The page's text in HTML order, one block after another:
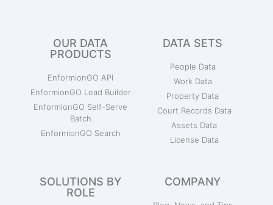
OUR DATA
PRODUCTS
EnformionGO API
EnformionGO Lead Builder
EnformionGO Self-Serve
Batch
EnformionGO Search
DATA SETS
People Data
Work Data
Property Data
Court Records Data
Assets Data
License Data
SOLUTIONS BY
ROLE
COMPANY